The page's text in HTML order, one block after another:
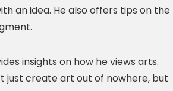
an idea. He also offers tips on the
insights on how he views arts.
just create art out of nowhere, but